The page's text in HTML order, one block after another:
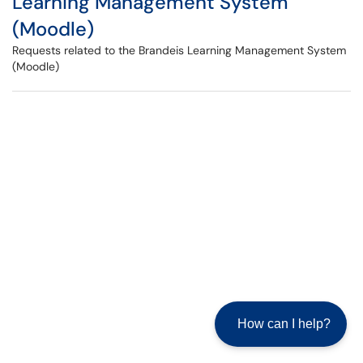
(Moodle)
Requests related to the Brandeis Learning Management System
(Moodle)
How can I help?